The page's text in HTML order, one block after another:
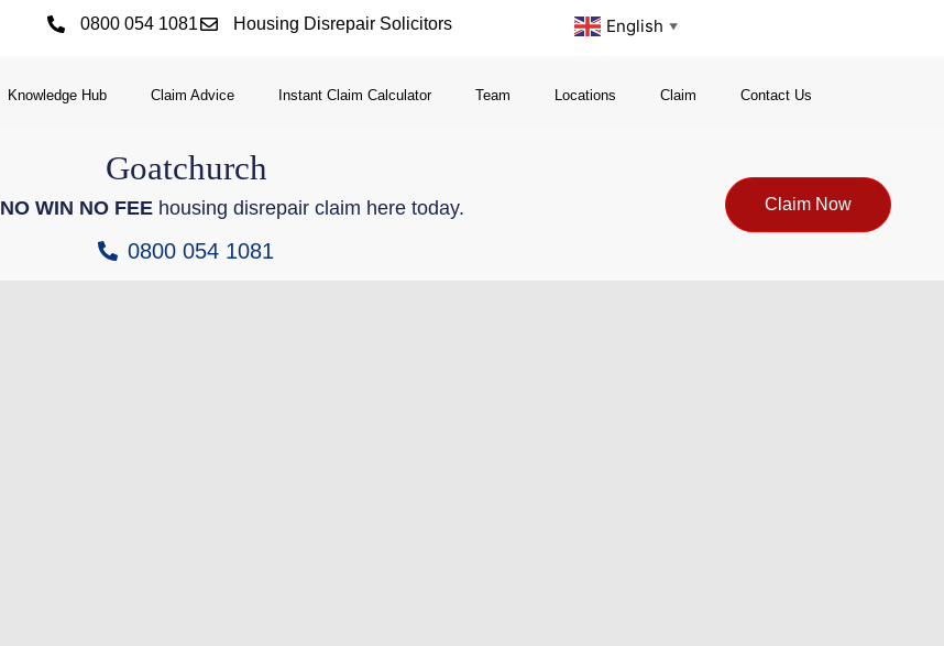
0800 054 1081 Housing Disrepair Solicitors English ▼
Knowledge Hub Claim Advice Instant Claim Calculator Team Locations Claim Contact Us
Goatchurch
NO WIN NO FEEhousing disrepair claim here today.
0800 054 1081
Claim Now